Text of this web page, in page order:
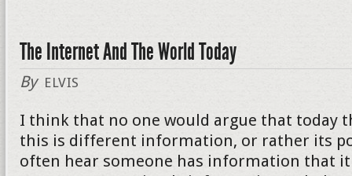
The Internet And The World Today
By ELVIS
I think that no one would argue that today
this is different information, or rather its
often hear someone has information that it